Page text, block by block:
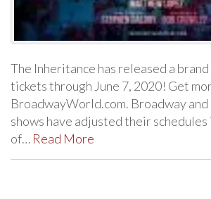
The Inheritance has released a
tickets through June 7, 2020! Get
BroadwayWorld.com. Broadway
shows have adjusted their schedules
of… Read More